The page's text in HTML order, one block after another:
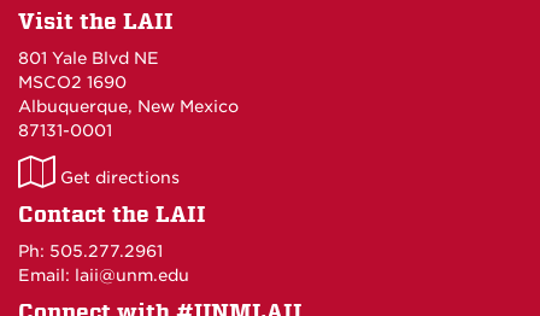
Visit the LAII
801 Yale Blvd NE
MSCO2 1690
Albuquerque, New Mexico
87131-0001
LAII
on
Get directions
Contact the LAII
Ph: 505.277.2961
Email: laii@unm.edu